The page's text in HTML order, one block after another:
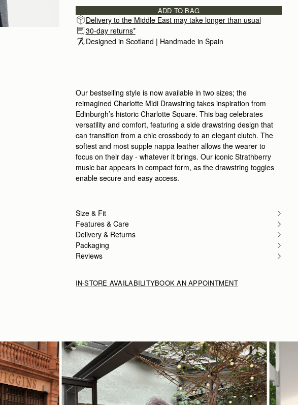
The best bag I have ever purchased - sold
Rating:5
Author:Tingting C.
Great size and great quality. I’ve been
Rating:5
I love this bag. Perfect
I love this bag. Perfect size for everyday
Rating:5
Author: Kimberly M.
Gorgeous handbag! I loved the
Gorgeous handbag! I loved the stunning
Rating:5
Author:Farhana S.
This bag is so beautiful,
This bag is so beautiful, and is a wallet-
ADD TO BAG
Delivery to the Middle East may take longer than usual
30-day returns*
Designed in Scotland | Handmade in Spain
Our bestselling style is now available in two sizes; the
reimagined Charlotte Midi Drawstring takes inspiration from
Edinburgh’s historic Charlotte Square. This bag celebrates
versatility and comfort, featuring a side drawstring design that
can transition from a chic crossbody to an elegant clutch. The
softest and most supple nappa leather allows the wearer to
focus on their day - whatever it brings. Our iconic Strathberry
music bar appears in compact form, as the drawstring toggles
enable secure and easy access.
Size & Fit
Features & Care
Delivery & Returns
Packaging
Reviews
IN-STORE AVAILABILITYBOOK AN APPOINTMENT